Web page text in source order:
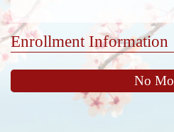
Enrollment Information
No